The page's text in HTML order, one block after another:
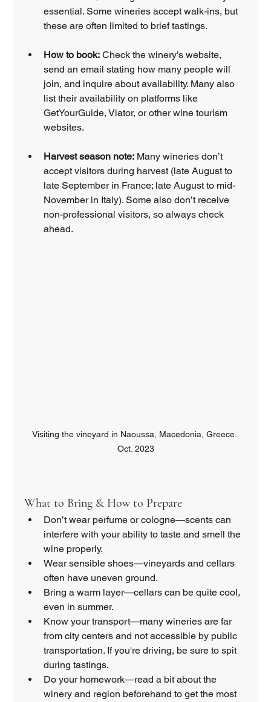
essential. Some wineries accept walk-ins, but
these are often limited to brief tastings.
How to book: Check the winery’s website,
send an email stating how many people will
join, and inquire about availability. Many also
list their availability on platforms like
GetYourGuide, Viator, or other wine tourism
websites.
Harvest season note: Many wineries don’t
accept visitors during harvest (late August to
late September in France; late August to mid-
November in Italy). Some also don’t receive
non-professional visitors, so always check
ahead.
Visiting the vineyard in Naoussa, Macedonia, Greece.
Oct. 2023
What to Bring & How to Prepare
Don’t wear perfume or cologne—scents can
interfere with your ability to taste and smell the
wine properly.
Wear sensible shoes—vineyards and cellars
often have uneven ground.
Bring a warm layer—cellars can be quite cool,
even in summer.
Know your transport—many wineries are far
from city centers and not accessible by public
transportation. If you're driving, be sure to spit
during tastings.
Do your homework—read a bit about the
winery and region beforehand to get the most